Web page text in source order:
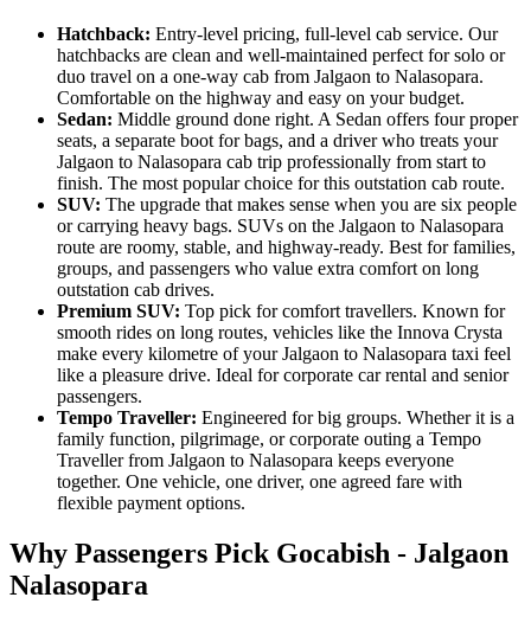
Hatchback: Entry-level pricing, full-level cab service. Our
hatchbacks are clean and well-maintained perfect for solo or
duo travel on a one-way cab from Jalgaon to Nalasopara.
Comfortable on the highway and easy on your budget.
Sedan: Middle ground done right. A Sedan offers four proper
seats, a separate boot for bags, and a driver who treats your
Jalgaon to Nalasopara cab trip professionally from start to
finish. The most popular choice for this outstation cab route.
SUV: The upgrade that makes sense when you are six people
or carrying heavy bags. SUVs on the Jalgaon to Nalasopara
route are roomy, stable, and highway-ready. Best for families,
groups, and passengers who value extra comfort on long
outstation cab drives.
Premium SUV: Top pick for comfort travellers. Known for
smooth rides on long routes, vehicles like the Innova Crysta
make every kilometre of your Jalgaon to Nalasopara taxi feel
like a pleasure drive. Ideal for corporate car rental and senior
passengers.
Tempo Traveller: Engineered for big groups. Whether it is a
family function, pilgrimage, or corporate outing a Tempo
Traveller from Jalgaon to Nalasopara keeps everyone
together. One vehicle, one driver, one agreed fare with
flexible payment options.
Why Passengers Pick Gocabish - Jalgaon
Nalasopara